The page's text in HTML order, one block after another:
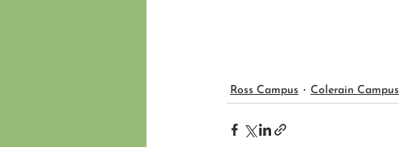
Ross Campus Colerain Campus